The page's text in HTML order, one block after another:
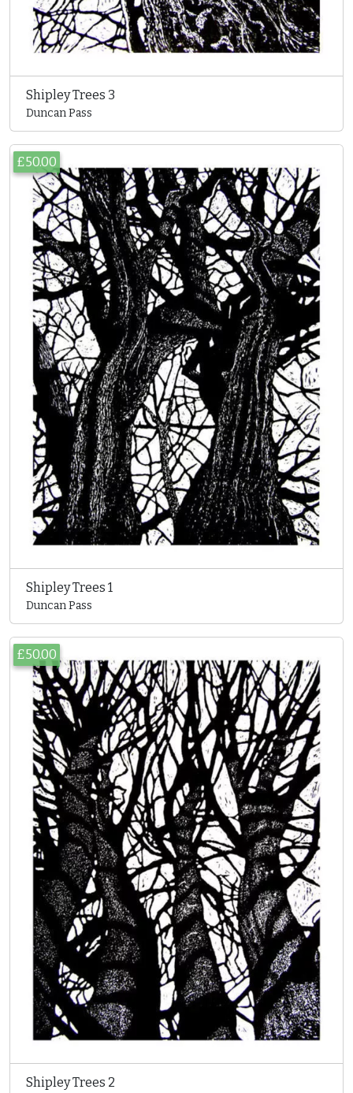
Shipley Trees 3
Duncan Pass
£50.00
Shipley Trees 1
Duncan Pass
£50.00
Shipley Trees 2